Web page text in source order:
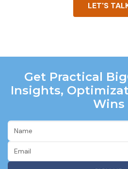
LET'S
Get Practical
Insights,
Wins